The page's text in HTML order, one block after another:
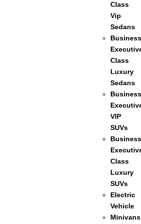
Class
Vip
Sedans
Business
Class
Luxury
Sedans
Business
VIP
SUVs
Business
Class
Luxury
SUVs
Electric
Vehicle
Minivans